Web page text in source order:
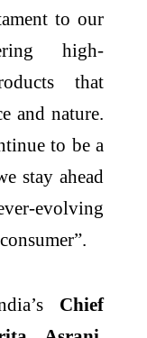
to our
high-
that
and nature.
to be a
stay ahead
evolving
Chief